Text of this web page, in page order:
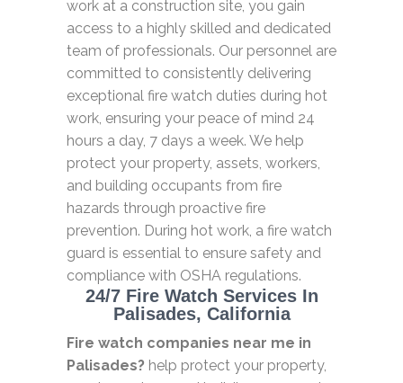
work at a construction site, you gain
access to a highly skilled and dedicated
team of professionals. Our personnel are
committed to consistently delivering
exceptional fire watch duties during hot
work, ensuring your peace of mind 24
hours a day, 7 days a week. We help
protect your property, assets, workers,
and building occupants from fire
hazards through proactive fire
prevention. During hot work, a fire watch
guard is essential to ensure safety and
compliance with OSHA regulations.
24/7 Fire Watch Services In
Palisades, California
Fire watch companies near me in
Palisades? help protect your property,